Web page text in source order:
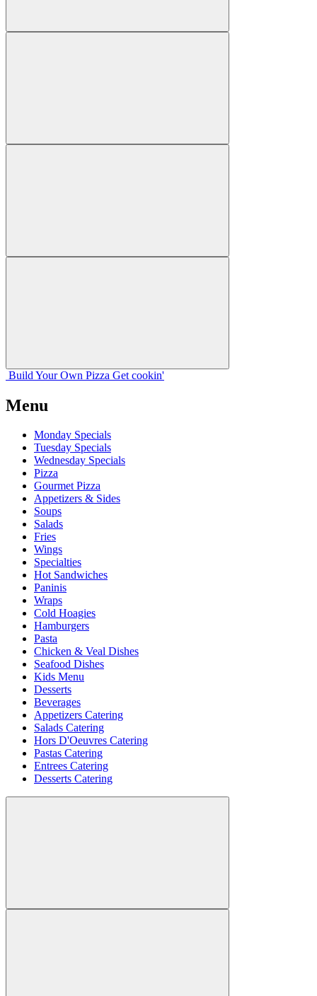
Build Your Own Pizza Get cookin'
Menu
Monday Specials
Tuesday Specials
Wednesday Specials
Pizza
Gourmet Pizza
Appetizers & Sides
Soups
Salads
Fries
Wings
Specialties
Hot Sandwiches
Paninis
Wraps
Cold Hoagies
Hamburgers
Pasta
Chicken & Veal Dishes
Seafood Dishes
Kids Menu
Desserts
Beverages
Appetizers Catering
Salads Catering
Hors D'Oeuvres Catering
Pastas Catering
Entrees Catering
Desserts Catering